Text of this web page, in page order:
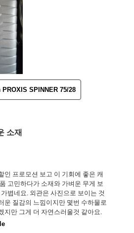
PROXIS SPINNER 75/28
소재
인 프로모션 보고 이 기회에 좋은 캐
고민하다가 소재와 가벼운 무게 보
볍네요. 외관은 사진으로 보이는 것
운 질감의 느낌이지만 몇번 수하물로
지만 그게 더 자연스러울것 같아요.